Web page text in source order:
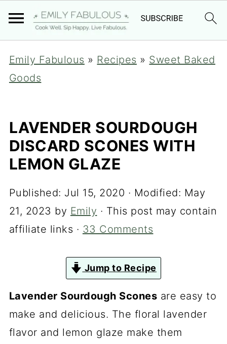
Emily Fabulous » Recipes » Sweet Baked
Goods
LAVENDER SOURDOUGH
DISCARD SCONES WITH
LEMON GLAZE
Published: Jul 15, 2020 · Modified: May
21, 2023 by Emily · This post may contain
affiliate links · 33 Comments
Jump to Recipe
Lavender Sourdough Scones are easy to
make and delicious. The floral lavender
flavor and lemon glaze make them